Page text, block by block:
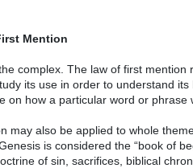
Mention
complex. The law of first
its use in order to understand
on how a particular word or
may also be applied to whole
is considered the “book of
of sin, sacrifices, biblical